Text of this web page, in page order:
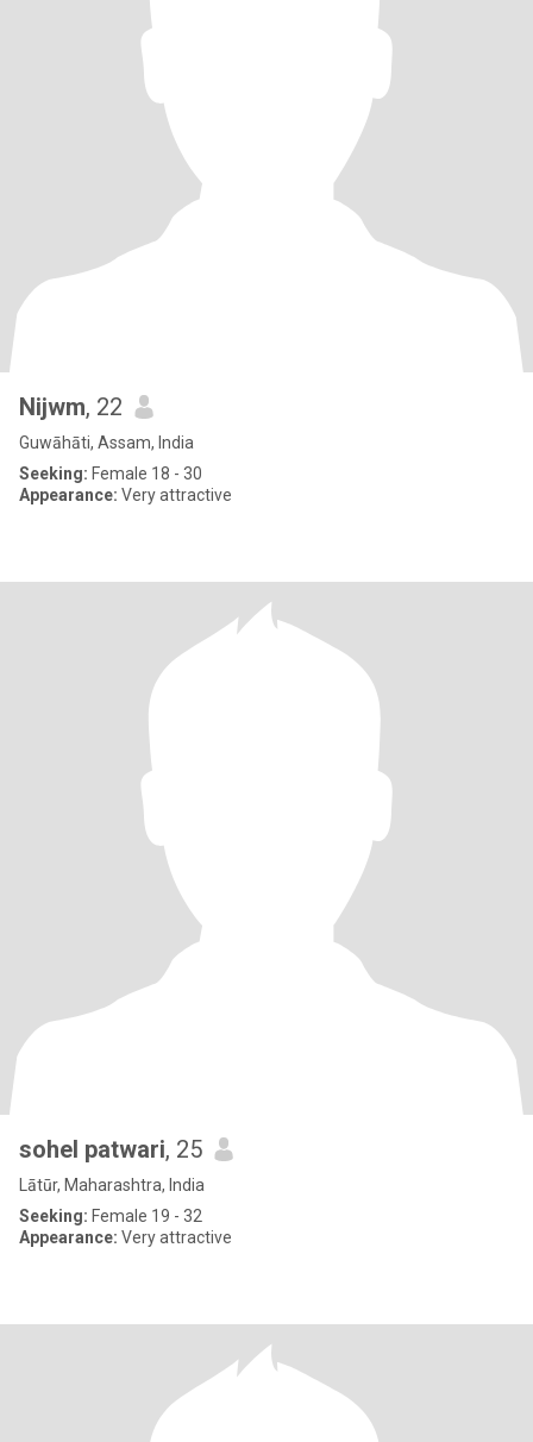
Nijwm, 22
Guwāhāti, Assam, India
Seeking: Female 18 - 30
Appearance: Very attractive
sohel patwari, 25
Lātūr, Maharashtra, India
Seeking: Female 19 - 32
Appearance: Very attractive